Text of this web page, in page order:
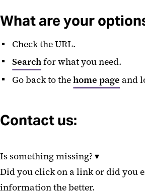
What are your
Check the URL.
Searchfor what you need.
Go back to thehome page and
Contact us:
Is something missing?▾
Did you click on a link or did you
information the better.